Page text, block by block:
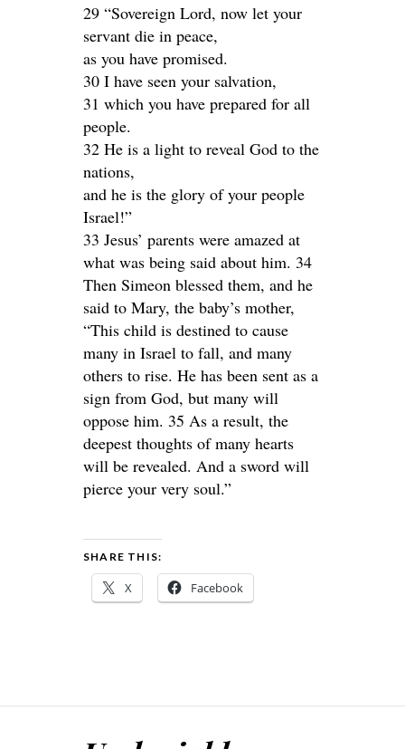
29 “Sovereign Lord, now let your
servant die in peace,
as you have promised.
30 I have seen your salvation,
31 which you have prepared for all
people.
32 He is a light to reveal God to the
nations,
and he is the glory of your people
Israel!”
33 Jesus’ parents were amazed at
what was being said about him. 34
Then Simeon blessed them, and he
said to Mary, the baby’s mother,
“This child is destined to cause
many in Israel to fall, and many
others to rise. He has been sent as a
sign from God, but many will
oppose him. 35 As a result, the
deepest thoughts of many hearts
will be revealed. And a sword will
pierce your very soul.”
SHARE THIS:
X Facebook